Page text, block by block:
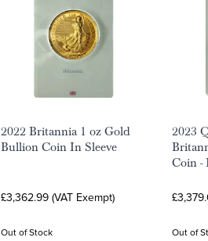
2022 Britannia 1 oz Gold
Bullion Coin In Sleeve
£3,362.99 (VAT Exempt)
Out of Stock
2023
Coin -
Out of